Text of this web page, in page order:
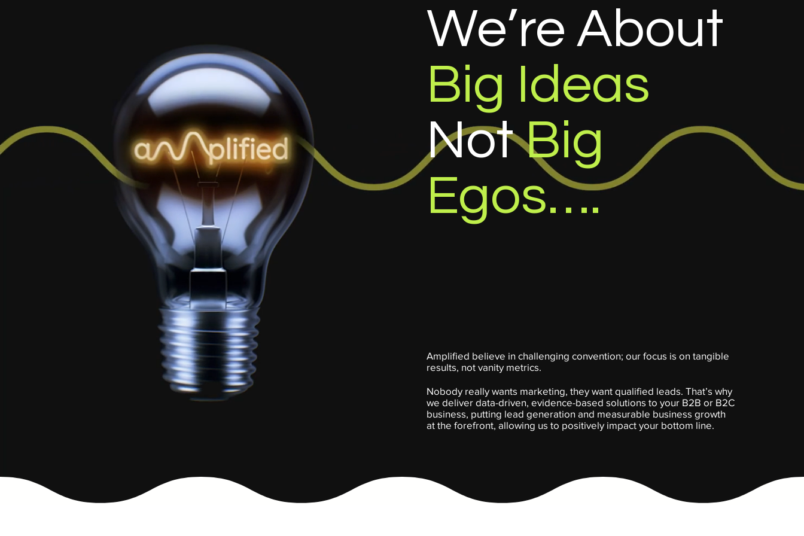
We’re About
Big Ideas
NotBig
Egos….
Amplified believe in challenging convention; our focus is on tangible
results, not vanity metrics.
Nobody really wants marketing, they want qualified leads. That’s why
we deliver data-driven, evidence-based solutions to your B2B or B2C
business, putting lead generation and measurable business growth
at the forefront, allowing us to positively impact your bottom line.